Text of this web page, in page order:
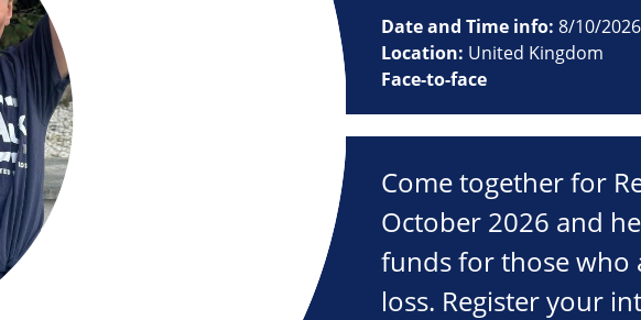
Date and Time info: 8/10/2026
Location: United Kingdom
Face-to-face
Come together for
October 2026 and
funds for those who
loss. Register your